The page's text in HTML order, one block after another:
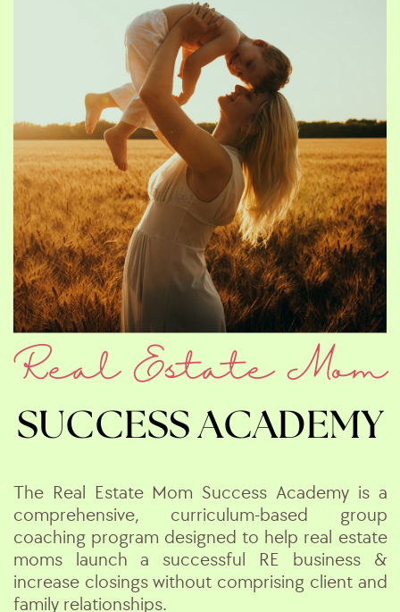
Real Estate Mom
SUCCESS ACADEMY
The Real Estate Mom Success Academy is a
comprehensive, curriculum-based group
coaching program designed to help real estate
moms launch a successful RE business &
increase closings without comprising client and
family relationships.